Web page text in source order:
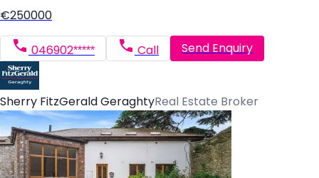
€250000
046902***** Call Send Enquiry
Sherry FitzGerald GeraghtyReal Estate Broker